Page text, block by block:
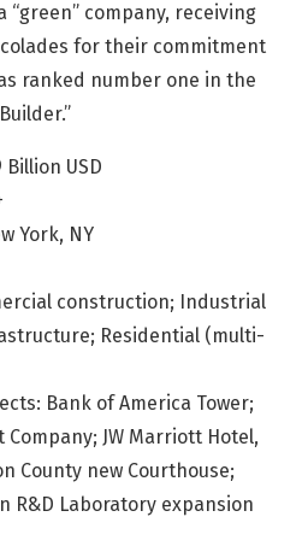
“green” company, receiving
for their commitment
ranked number one in the
Billion USD
York, NY
construction; Industrial
Residential (multi-
Bank of America Tower;
Company; JW Marriott Hotel,
County new Courthouse;
R&D Laboratory expansion